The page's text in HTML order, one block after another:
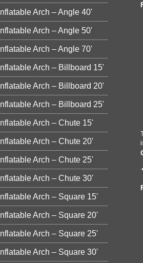
Inflatable Arch – Angle 40'
Inflatable Arch – Angle 50'
Inflatable Arch – Angle 70'
Inflatable Arch – Billboard 15'
Inflatable Arch – Billboard 20'
Inflatable Arch – Billboard 25'
Inflatable Arch – Chute 15'
Inflatable Arch – Chute 20'
Inflatable Arch – Chute 25'
Inflatable Arch – Chute 30'
Inflatable Arch – Square 15'
Inflatable Arch – Square 20'
Inflatable Arch – Square 25'
Inflatable Arch – Square 30'